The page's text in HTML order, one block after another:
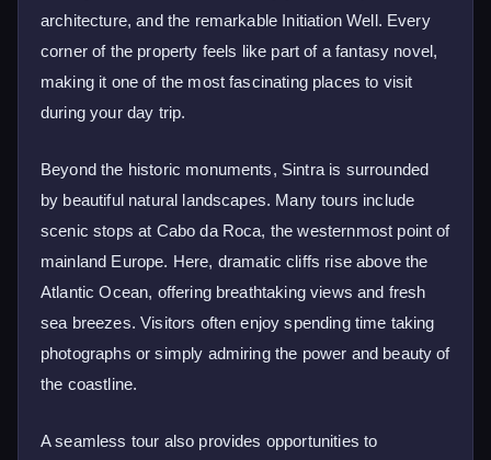
architecture, and the remarkable Initiation Well. Every
corner of the property feels like part of a fantasy novel,
making it one of the most fascinating places to visit
during your day trip.
Beyond the historic monuments, Sintra is surrounded
by beautiful natural landscapes. Many tours include
scenic stops at Cabo da Roca, the westernmost point of
mainland Europe. Here, dramatic cliffs rise above the
Atlantic Ocean, offering breathtaking views and fresh
sea breezes. Visitors often enjoy spending time taking
photographs or simply admiring the power and beauty of
the coastline.
A seamless tour also provides opportunities to